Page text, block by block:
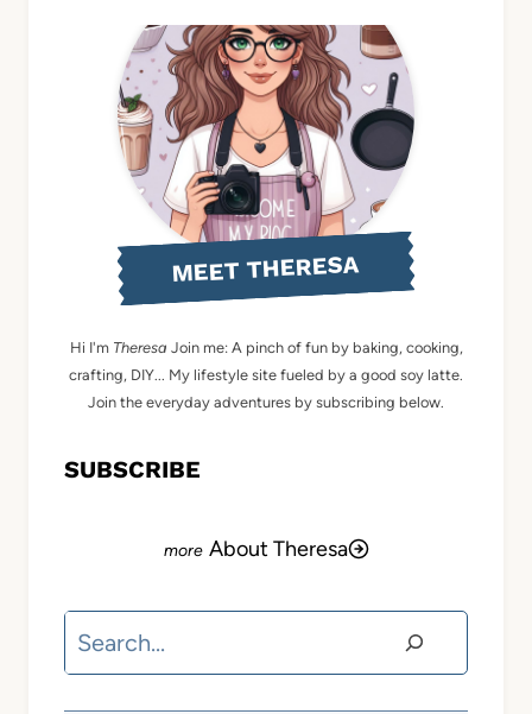
MEET THERESA
Hi I'm Theresa Join me: A pinch of fun by baking, cooking,
crafting, DIY... My lifestyle site fueled by a good soy latte.
Join the everyday adventures by subscribing below.
SUBSCRIBE
About Theresa
Search